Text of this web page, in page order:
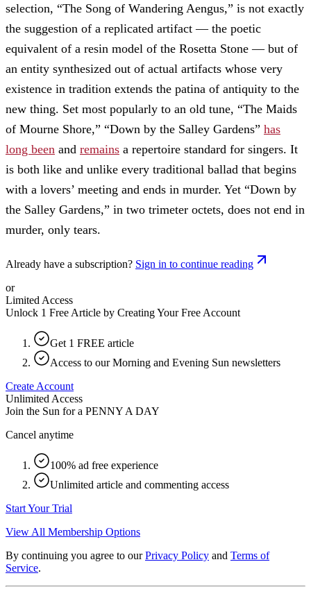
selection, “The Song of Wandering Aengus,” is not exactly
the suggestion of a replicated artifact — the poetic
equivalent of a resin model of the Rosetta Stone — but of
an entity synthesized out of actual artifacts whose very
existence in tradition extends the patina of antiquity to the
new thing. Set most popularly to an old tune, “The Maids
of Mourne Shore,” “Down by the Salley Gardens” has
long been and remains a repertoire standard for singers. It
is both like and unlike every traditional ballad that begins
with a lovers’ meeting and ends in murder. Yet “Down by
the Salley Gardens,” in two trimeter octets, does not end in
murder, only tears.
Already have a subscription? Sign in to continue reading
or
Limited Access
Unlock 1 Free Article by Creating Your Free Account
Get 1 FREE article
Access to our Morning and Evening Sun newsletters
Create Account
Unlimited Access
Join the Sun for a PENNY A DAY
Cancel anytime
100% ad free experience
Unlimited article and commenting access
Start Your Trial
View All Membership Options
By continuing you agree to our Privacy Policy and Terms of
Service.